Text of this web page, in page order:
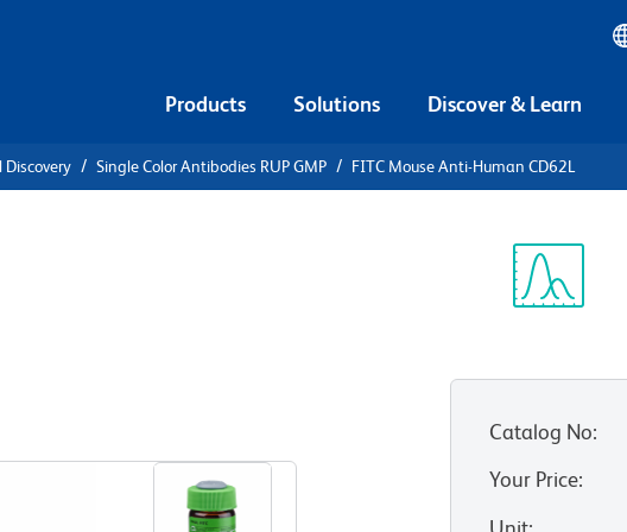
Products Solutions Discover & Learn
Discovery Single Color Antibodies RUP GMP FITC Mouse Anti-Human CD62L
Catalog No:
Your Price: